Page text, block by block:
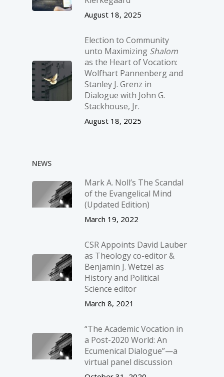
August 18, 2025
Election to Community
unto Maximizing Shalom
as the Heart of Vocation:
Wolfhart Pannenberg and
Stanley J. Grenz in
Dialogue with John G.
Stackhouse, Jr.
August 18, 2025
NEWS
Mark A. Noll’s The Scandal
of the Evangelical Mind
(Updated Edition)
March 19, 2022
CSR Appoints David Lauber
as Theology co-editor &
Benjamin J. Wetzel as
History and Political
Science editor
March 8, 2021
“The Academic Vocation in
a Post-2020 World: An
Ecumenical Dialogue”—a
virtual panel discussion